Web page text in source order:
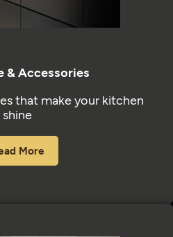
& Accessories
that make your kitchen
shine
More